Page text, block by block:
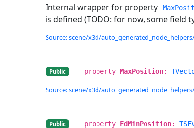
Internal wrapper for property
is defined (TODO: for now, some field
Source: scene/x3d/
Public property MaxPosition:
Source: scene/x3d/
Public property FdMinPosition: